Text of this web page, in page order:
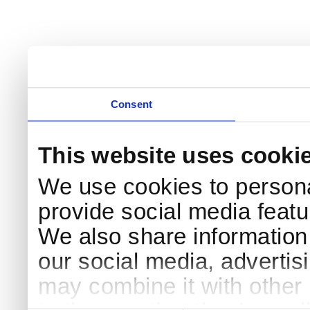
Consent
This website uses
We use cookies to
provide social media
We also share
our social media,
may combine it with